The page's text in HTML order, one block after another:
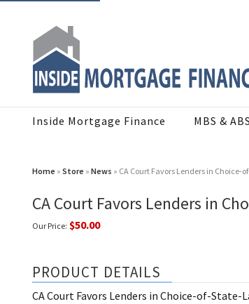
Inside Mortgage Finance MBS & ABS
Home » Store » News » CA Court Favors Lenders in Choice-
CA Court Favors Lenders in
Our Price: $50.00
PRODUCT DETAILS
CA Court Favors Lenders in Choice-of-